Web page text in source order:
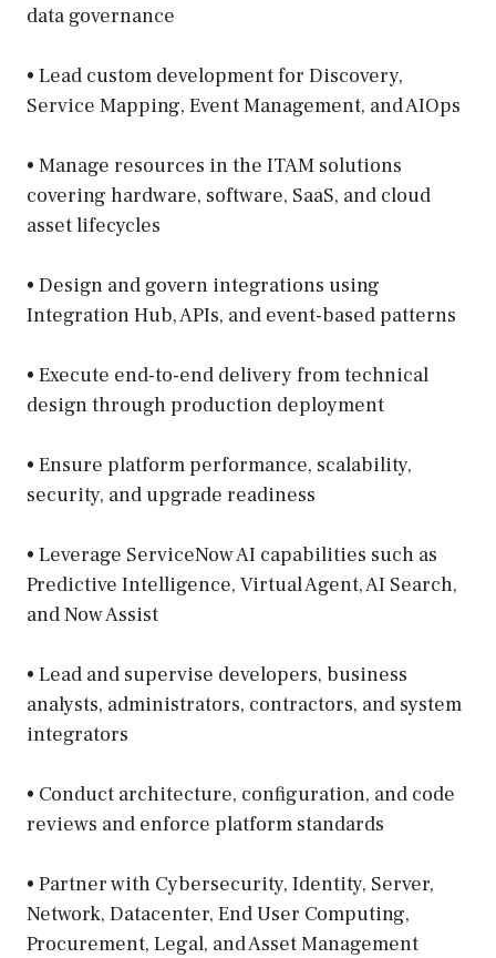
data governance
• Lead custom development for Discovery,
Service Mapping, Event Management, and AIOps
• Manage resources in the ITAM solutions
covering hardware, software, SaaS, and cloud
asset lifecycles
• Design and govern integrations using
Integration Hub, APIs, and event-based patterns
• Execute end-to-end delivery from technical
design through production deployment
• Ensure platform performance, scalability,
security, and upgrade readiness
• Leverage ServiceNow AI capabilities such as
Predictive Intelligence, Virtual Agent, AI Search,
and Now Assist
• Lead and supervise developers, business
analysts, administrators, contractors, and system
integrators
• Conduct architecture, configuration, and code
reviews and enforce platform standards
• Partner with Cybersecurity, Identity, Server,
Network, Datacenter, End User Computing,
Procurement, Legal, and Asset Management